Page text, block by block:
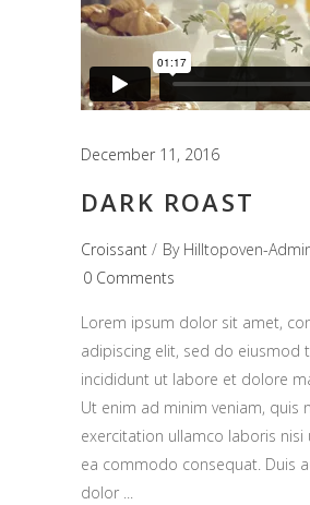
December 11, 2016
DARK ROAST
Croissant By Hilltopoven-
0 Comments
Lorem ipsum dolor sit amet,
adipiscing elit, sed do eiusmod
incididunt ut labore et dolore
Ut enim ad minim veniam, quis
exercitation ullamco laboris nisi
ea commodo consequat. Duis
dolor